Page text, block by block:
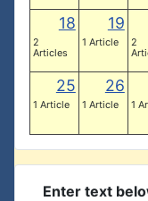
18
2
Articles
19
1 Article
2
25
1 Article
26
1 Article 1
Enter text